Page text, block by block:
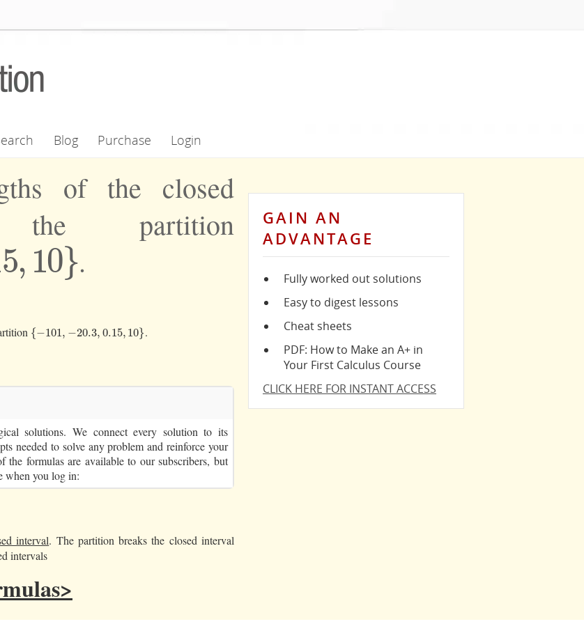
Blog Purchase Login
of the closed
partition
, 10}.
{−101, −20.3, 0.15, 10}
{−101,− 20.3,0.15,10}
.
solutions. We connect every solution to its
needed to solve any problem and reinforce your
formulas are available to our subscribers, but
when you log in:
interval. The partition breaks the closed interval
intervals
GAIN AN
ADVANTAGE
Fully worked out solutions
Easy to digest lessons
Cheat sheets
PDF: How to Make an A+ in
Your First Calculus Course
CLICK HERE FOR INSTANT ACCESS